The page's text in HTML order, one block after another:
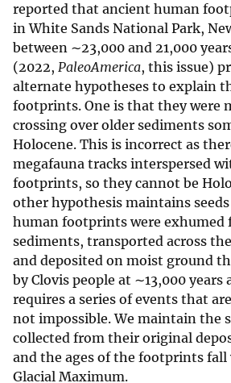
reported that ancient human
in White Sands National Park,
between ∼23,000 and 21,000
(2022, PaleoAmerica, this issue)
alternate hypotheses to explain
footprints. One is that they were
crossing over older sediments
Holocene. This is incorrect as
megafauna tracks interspersed
footprints, so they cannot be
other hypothesis maintains
human footprints were exhumed
sediments, transported across
and deposited on moist ground
by Clovis people at ∼13,000 years
requires a series of events that
not impossible. We maintain the
collected from their original
and the ages of the footprints
Glacial Maximum.